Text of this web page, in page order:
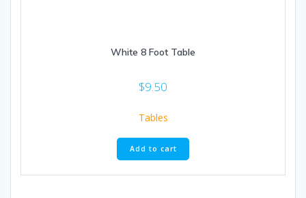
White 8 Foot Table
$9.50
Tables
Add to cart